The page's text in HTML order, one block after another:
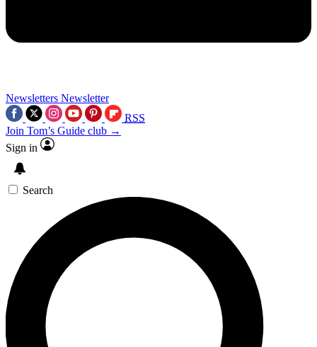
Newsletters Newsletter
RSS
Join Tom’s Guide club →
Sign in
Search